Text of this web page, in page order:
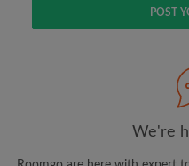
POST
We're